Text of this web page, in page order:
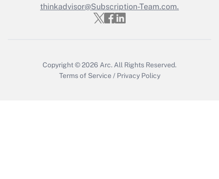
Get Answer
thinkadvisor@Subscription-Team.com.
Copyright © 2026 Arc. All Rights Reserved.
Terms of Service / Privacy Policy